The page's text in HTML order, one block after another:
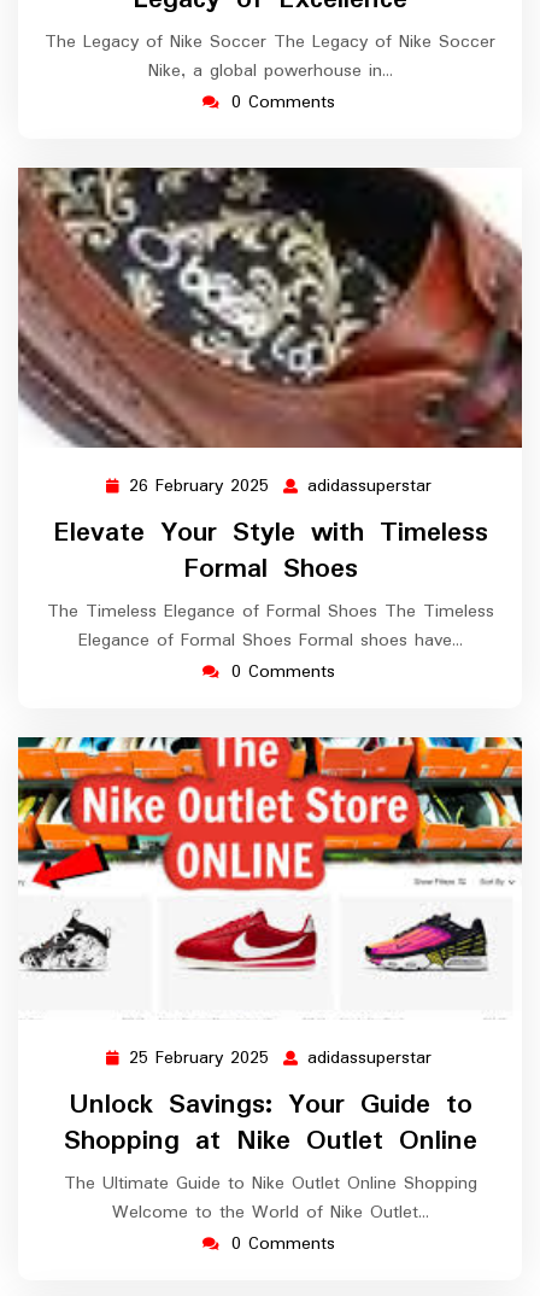
The Legacy of Nike Soccer The Legacy of Nike Soccer
Nike, a global powerhouse in…
0 Comments
26 February 2025 26
February
2025
adidassuperstar
Elevate Your Style with Timeless
Formal Shoes
The Timeless Elegance of Formal Shoes The Timeless
Elegance of Formal Shoes Formal shoes have…
0 Comments
25 February 2025 25
February
2025
adidassuperstar
Unlock Savings: Your Guide to
Shopping at Nike Outlet Online
The Ultimate Guide to Nike Outlet Online Shopping
Welcome to the World of Nike Outlet…
0 Comments